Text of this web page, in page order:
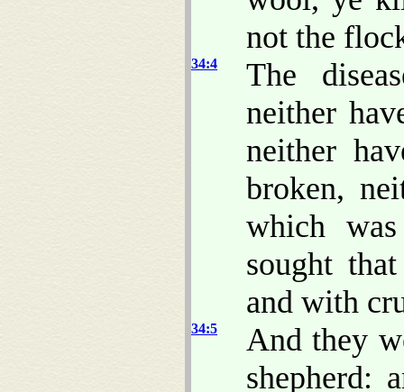
not the
34:4
The
neither
neither
broken,
which
sought
and with
34:5
And they
shepherd: